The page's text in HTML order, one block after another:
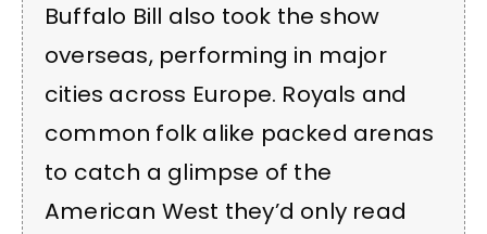
Buffalo Bill also took the show
overseas, performing in major
cities across Europe. Royals and
common folk alike packed arenas
to catch a glimpse of the
American West they’d only read